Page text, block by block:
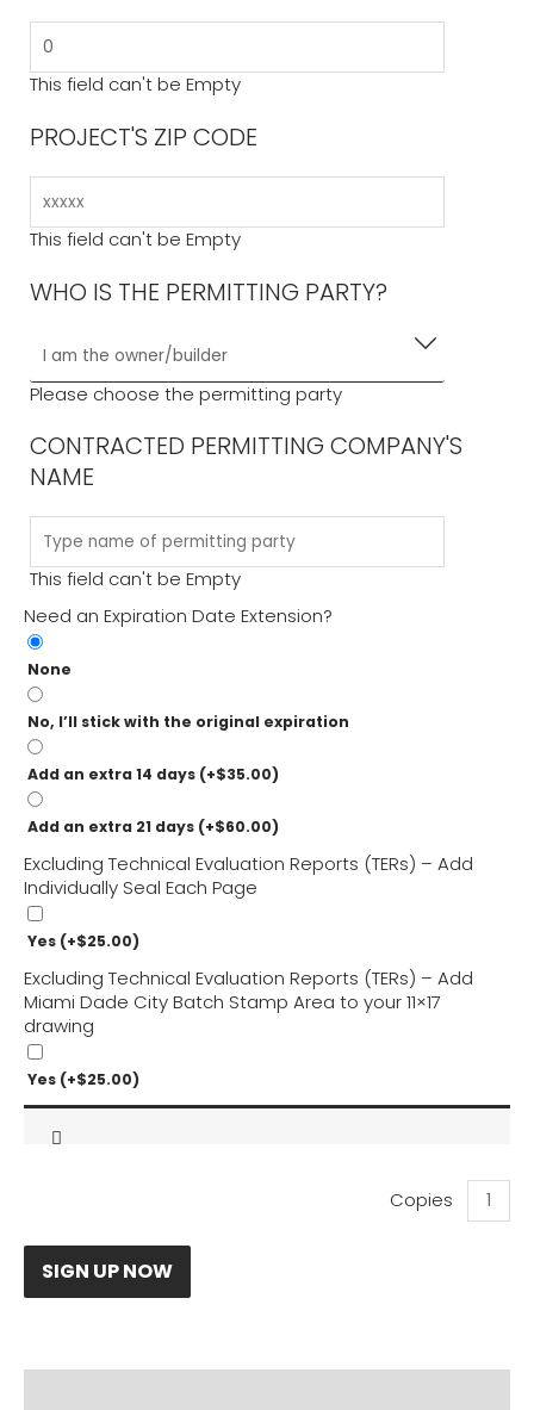
This field can't be Empty
PROJECT'S ZIP CODE
This field can't be Empty
WHO IS THE PERMITTING PARTY?
Please choose the permitting party
CONTRACTED PERMITTING COMPANY'S
NAME
This field can't be Empty
Need an Expiration Date Extension?
None
No, I’ll stick with the original expiration
Add an extra 14 days (+$35.00)
Add an extra 21 days (+$60.00)
Excluding Technical Evaluation Reports (TERs) – Add
Individually Seal Each Page
Yes (+$25.00)
Excluding Technical Evaluation Reports (TERs) – Add
Miami Dade City Batch Stamp Area to your 11×17
drawing
Yes (+$25.00)
Winsol
SIGN UP NOW